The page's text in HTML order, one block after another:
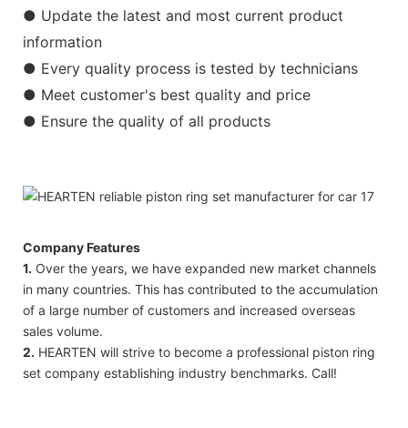
● Update the latest and most current product
information
● Every quality process is tested by technicians
● Meet customer's best quality and price
● Ensure the quality of all products
Company Features
1. Over the years, we have expanded new market channels
in many countries. This has contributed to the accumulation
of a large number of customers and increased overseas
sales volume.
2. HEARTEN will strive to become a professional piston ring
set company establishing industry benchmarks. Call!